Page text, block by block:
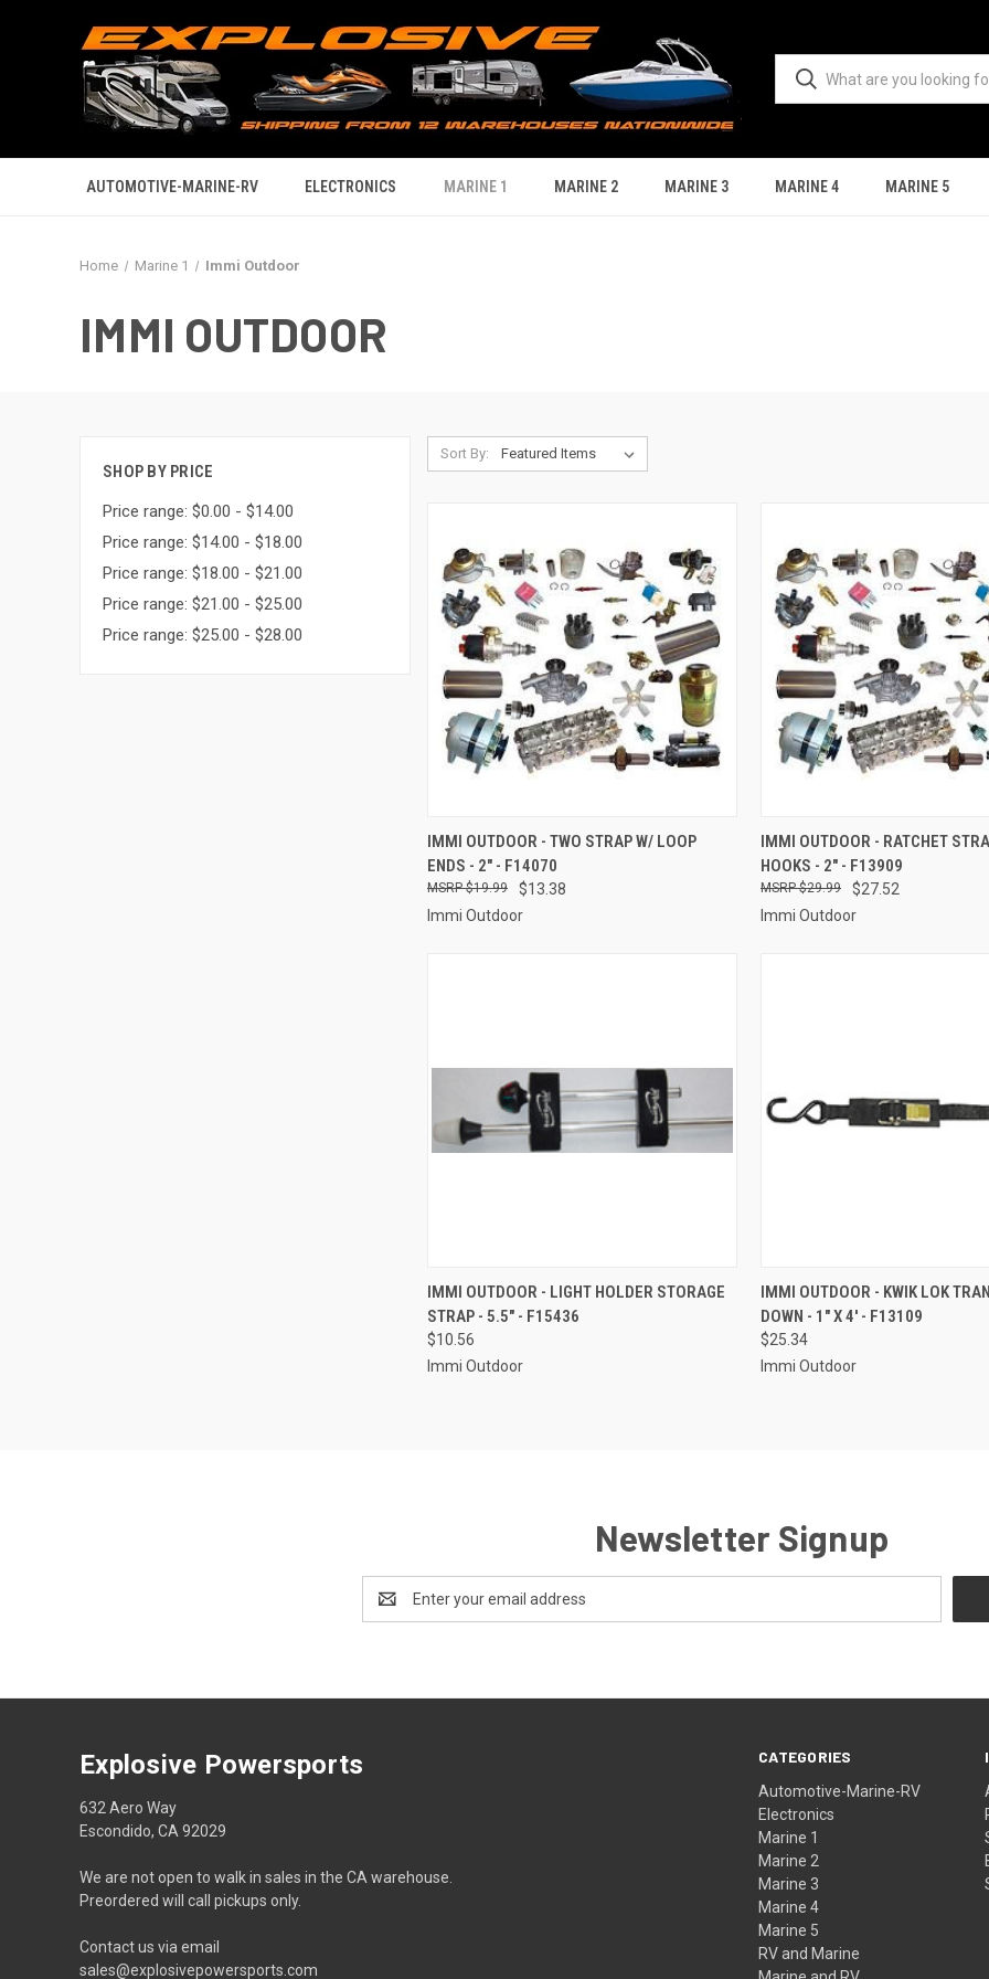
AUTOMOTIVE-MARINE-RV ELECTRONICS MARINE 1 MARINE 2 MARINE 3 MARINE 4 MARINE 5
Home Marine 1 Immi Outdoor
IMMI OUTDOOR
SHOP BY PRICE
Price range: $0.00 - $14.00
Price range: $14.00 - $18.00
Price range: $18.00 - $21.00
Price range: $21.00 - $25.00
Price range: $25.00 - $28.00
Sort By:
QUICK VIEW ADD TO CART
Compare
IMMI OUTDOOR - TWO STRAP W/ LOOP
ENDS - 2" - F14070
$13.38
$19.99
Immi Outdoor
QUICK VIEW ADD
Compare
IMMI OUTDOOR - RATCHET
HOOKS - 2" - F13909
$27.52
$29.99
Immi Outdoor
QUICK VIEW ADD TO CART
Compare
IMMI OUTDOOR - LIGHT HOLDER STORAGE
STRAP - 5.5" - F15436
$10.56
Immi Outdoor
QUICK VIEW ADD
Compare
IMMI OUTDOOR - KWIK LOK
DOWN - 1" X 4' - F13109
$25.34
Immi Outdoor
Newsletter Signup
Address
CATEGORIES
Automotive-Marine-RV
Electronics
Marine 1
Marine 2
Marine 3
Marine 4
Marine 5
RV and Marine
Explosive Powersports
632 Aero Way
Escondido, CA 92029
We are not open to walk in sales in the CA warehouse.
Preordered will call pickups only.
Contact us via email
sales@explosivepowersports.com